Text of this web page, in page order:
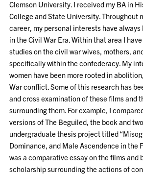
Clemson University. I received my BA in
College and State University. Throughout
career, my personal interests have always
in the Civil War Era. Within that area I
studies on the civil war wives, mothers,
specifically within the confederacy. My
women have been more rooted in
War conflict. Some of this research has
and cross examination of these films and
surrounding them. For example, I
versions of The Beguiled, the book and
undergraduate thesis project titled
Dominance, and Male Ascendence in the
was a comparative essay on the films and
scholarship surrounding the actions of